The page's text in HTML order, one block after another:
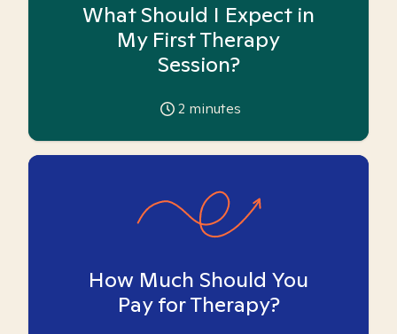
What Should I Expect in
My First Therapy
Session?
2 minutes
How Much Should You
Pay for Therapy?